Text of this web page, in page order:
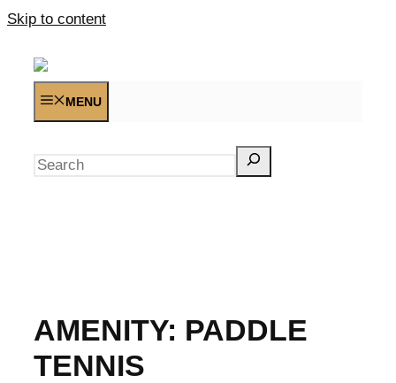
Skip to content
MENU
AMENITY: PADDLE
TENNIS